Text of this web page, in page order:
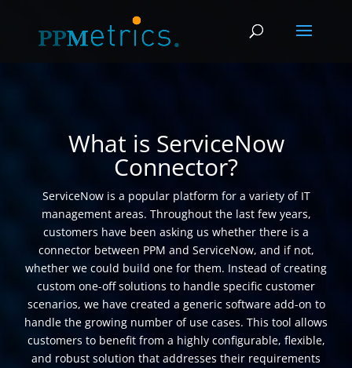
What is ServiceNow
Connector?
ServiceNow is a popular platform for a variety of IT
management areas. Throughout the last few years,
customers have been asking us whether there is a
connector between PPM and ServiceNow, and if not,
whether we could build one for them. Instead of creating
custom one-off solutions to handle specific customer
scenarios, we have created a generic software add-on to
handle the growing number of use cases. This tool allows
customers to benefit from a highly configurable, flexible,
and robust solution that addresses their requirements